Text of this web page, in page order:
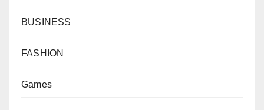
BUSINESS
FASHION
Games